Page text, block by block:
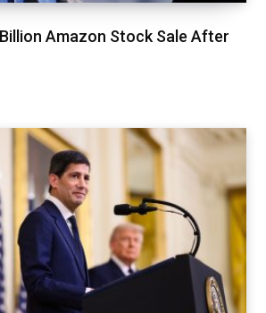
Amazon Stock Sale After